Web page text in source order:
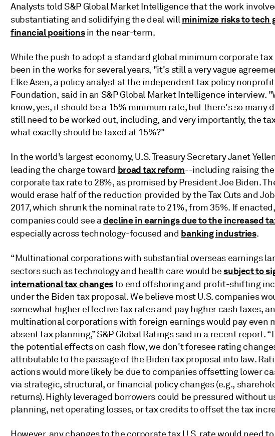
Analysts told S&P Global Market Intelligence that the work
substantiating and solidifying the deal willminimize risks to tech
financial positionsin the near-term.
While the push to adopt a standard global minimum corporate tax
been in the works for several years, "it's still a very vague
Elke Asen, a policy analyst at the independent tax policy nonprofit
Foundation, said in an S&P Global Market Intelligence interview.
know, yes, it should be a 15% minimum rate, but there's so many
still need to be worked out, including, and very importantly, the tax
what exactly should be taxed at 15%?"
In the world’s largest economy, U.S. Treasury Secretary Janet
leading the charge toward broad tax reform--including raising the
corporate tax rate to 28%, as promised by President Joe Biden.
would erase half of the reduction provided by the Tax Cuts and
2017, which shrunk the nominal rate to 21%, from 35%. If enacted,
companies could see adecline in earnings due to the increased
especially across technology-focused and banking industries.
“Multinational corporations with substantial overseas earnings
sectors such as technology and health care would besubject to
international tax changesto end offshoring and profit-shifting
under the Biden tax proposal. We believe most U.S. companies
somewhat higher effective tax rates and pay higher cash taxes,
multinational corporations with foreign earnings would pay even
absent tax planning,” S&P Global Ratings said in a recent report.
the potential effects on cash flow, we don't foresee rating
attributable to the passage of the Biden tax proposal into law.
actions would more likely be due to companies offsetting lower
via strategic, structural, or financial policy changes (e.g.,
returns). Highly leveraged borrowers could be pressured without
planning, net operating losses, or tax credits to offset the tax